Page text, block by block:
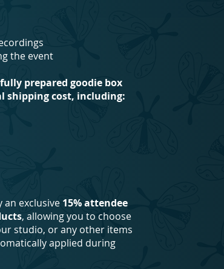
the event
prepared goodie box
shipping cost, including:
an exclusive 15% attendee
, allowing you to choose
studio, or any other items
applied during